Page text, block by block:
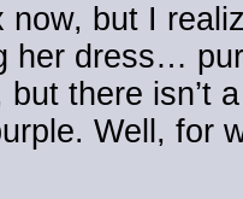
now, but I
her dress…
there isn’t
Well, for